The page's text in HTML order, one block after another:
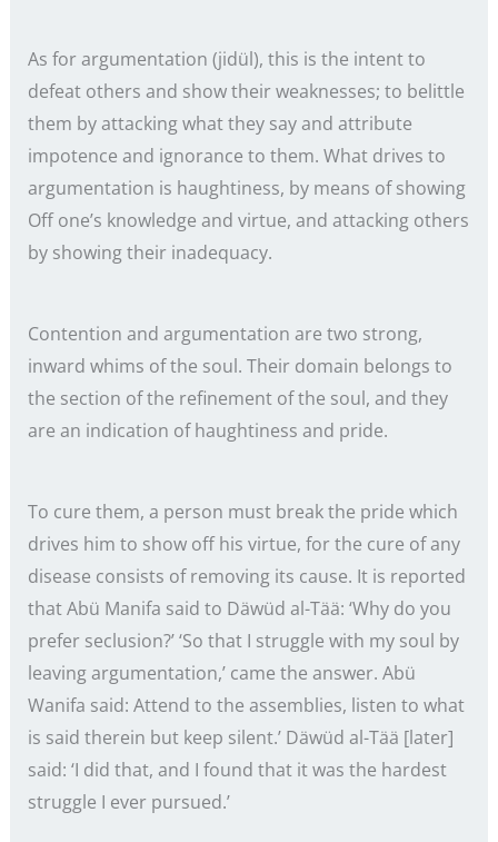
As for argumentation (jidül), this is the intent to
defeat others and show their weaknesses; to belittle
them by attacking what they say and attribute
impotence and ignorance to them. What drives to
argumentation is haughtiness, by means of showing
Off one’s knowledge and virtue, and attacking others
by showing their inadequacy.
Contention and argumentation are two strong,
inward whims of the soul. Their domain belongs to
the section of the refinement of the soul, and they
are an indication of haughtiness and pride.
To cure them, a person must break the pride which
drives him to show off his virtue, for the cure of any
disease consists of removing its cause. It is reported
that Abü Manifa said to Däwüd al-Tää: ‘Why do you
prefer seclusion?’ ‘So that I struggle with my soul by
leaving argumentation,’ came the answer. Abü
Wanifa said: Attend to the assemblies, listen to what
is said therein but keep silent.’ Däwüd al-Tää [later]
said: ‘I did that, and I found that it was the hardest
struggle I ever pursued.’